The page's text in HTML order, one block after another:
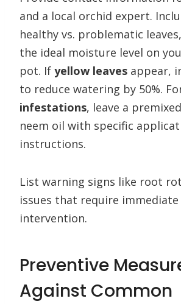
and a local orchid expert.
healthy vs. problematic
the ideal moisture level on
pot. If yellow leaves appear,
to reduce watering by 50%.
infestations, leave a
neem oil with specific
instructions.
List warning signs like root
issues that require
intervention.
Preventive
Against Common